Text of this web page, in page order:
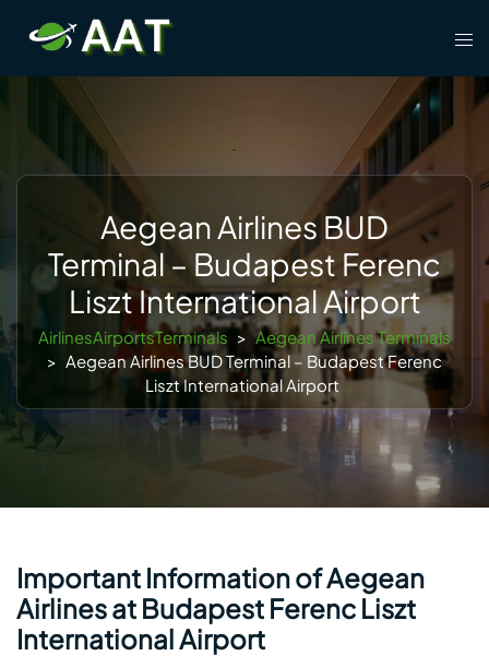
content
Aegean Airlines BUD
Terminal – Budapest Ferenc
Liszt International Airport
AirlinesAirportsTerminals > Aegean Airlines Terminals
> Aegean Airlines BUD Terminal – Budapest Ferenc
Liszt International Airport
Important Information of Aegean
Airlines at Budapest Ferenc Liszt
International Airport